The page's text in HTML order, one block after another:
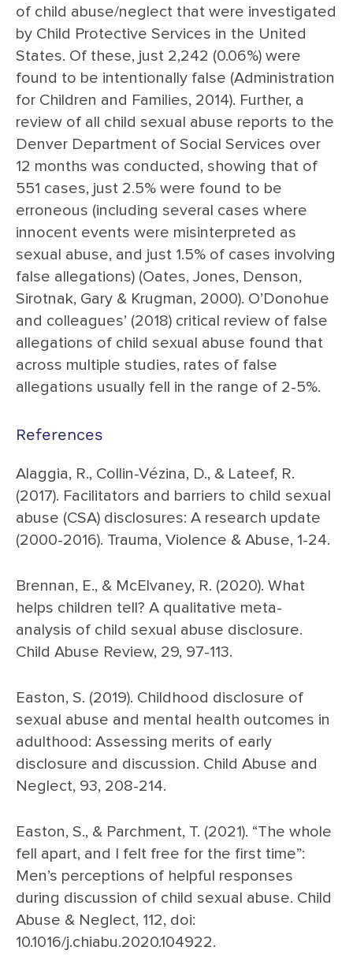
of child abuse/neglect that were investigated
by Child Protective Services in the United
States. Of these, just 2,242 (0.06%) were
found to be intentionally false (Administration
for Children and Families, 2014). Further, a
review of all child sexual abuse reports to the
Denver Department of Social Services over
12 months was conducted, showing that of
551 cases, just 2.5% were found to be
erroneous (including several cases where
innocent events were misinterpreted as
sexual abuse, and just 1.5% of cases involving
false allegations) (Oates, Jones, Denson,
Sirotnak, Gary & Krugman, 2000). O’Donohue
and colleagues’ (2018) critical review of false
allegations of child sexual abuse found that
across multiple studies, rates of false
allegations usually fell in the range of 2-5%.
References
Alaggia, R., Collin-Vézina, D., & Lateef, R.
(2017). Facilitators and barriers to child sexual
abuse (CSA) disclosures: A research update
(2000-2016). Trauma, Violence & Abuse, 1-24.
Brennan, E., & McElvaney, R. (2020). What
helps children tell? A qualitative meta-
analysis of child sexual abuse disclosure.
Child Abuse Review, 29, 97-113.
Easton, S. (2019). Childhood disclosure of
sexual abuse and mental health outcomes in
adulthood: Assessing merits of early
disclosure and discussion. Child Abuse and
Neglect, 93, 208-214.
Easton, S., & Parchment, T. (2021). “The whole
fell apart, and I felt free for the first time”:
Men’s perceptions of helpful responses
during discussion of child sexual abuse. Child
Abuse & Neglect, 112, doi:
10.1016/j.chiabu.2020.104922.